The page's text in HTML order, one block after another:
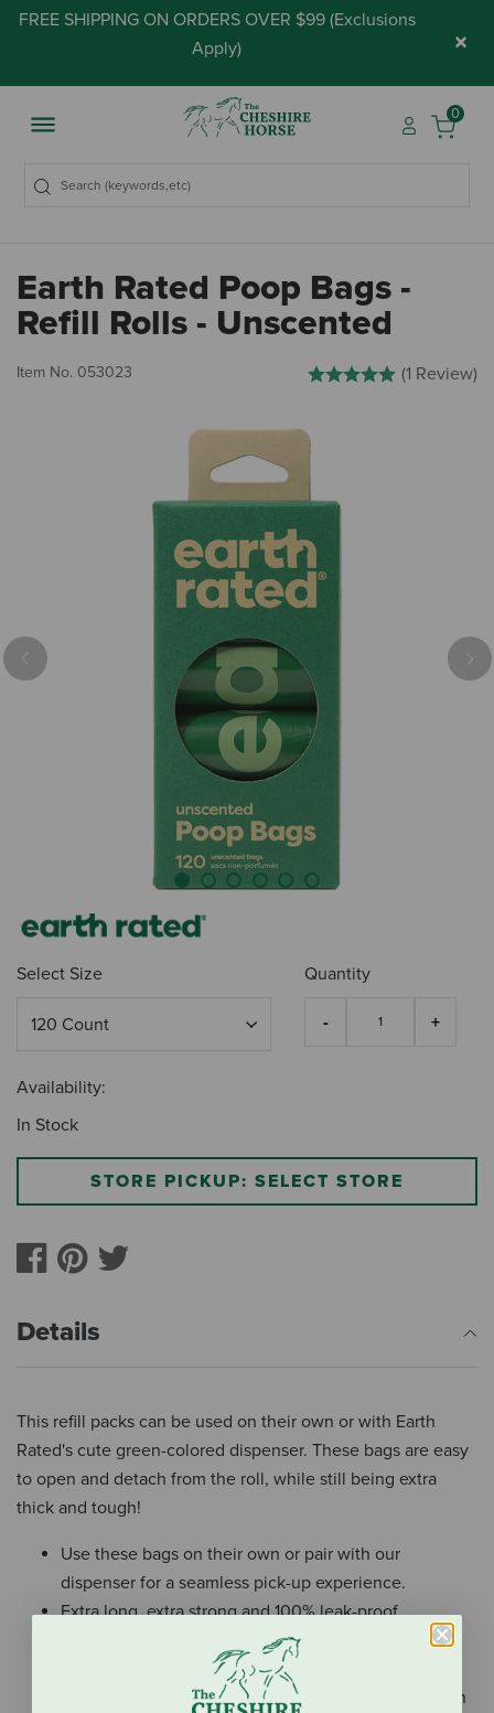
FREE SHIPPING ON ORDERS OVER $99 (Exclusions
Apply) ×
0
Earth Rated Poop Bags -
Refill Rolls - Unscented
Item No. 053023 4.2 out of 5 Customer
(1 Review)
Previous
Select Size Quantity
Availability:
In Stock
STORE PICKUP: SELECT STORE
Details
This refill packs can be used on their own or with Earth
Rated's cute green-colored dispenser. These bags are easy
to open and detach from the roll, while still being extra
thick and tough!
Use these bags on their own or pair with our
dispenser for a seamless pick-up experience.
Extra long, extra strong and 100% leak-proof
Made from 65% certified post-consumer recycled
plastic, they give a second life to more than 5 million